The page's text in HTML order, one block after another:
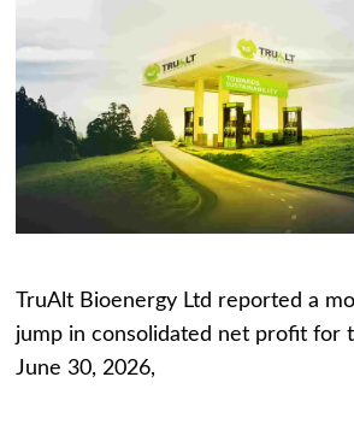
TruAlt Bioenergy Ltd reported a
jump in consolidated net profit for
June 30, 2026,